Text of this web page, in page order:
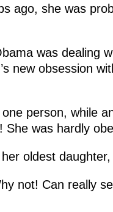
ago, she was
was dealing
new obsession
person, while
was hardly
oldest daughter,
not! Can really